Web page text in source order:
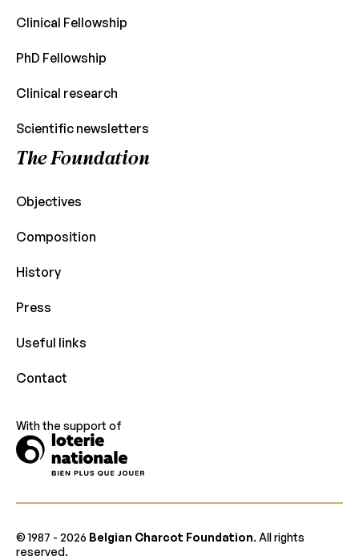
Clinical Fellowship
PhD Fellowship
Clinical research
Scientific newsletters
The Foundation
Objectives
Composition
History
Press
Useful links
Contact
With the support of
© 1987 - 2026 Belgian Charcot Foundation. All rights
reserved.